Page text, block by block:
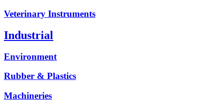
Veterinary Instruments
Industrial
Environment
Rubber & Plastics
Machineries